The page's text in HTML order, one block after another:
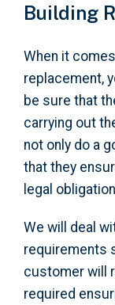
Building
When it
replacement,
be sure that
carrying out
not only do a
that they
legal
We will deal
requirements
customer will
required